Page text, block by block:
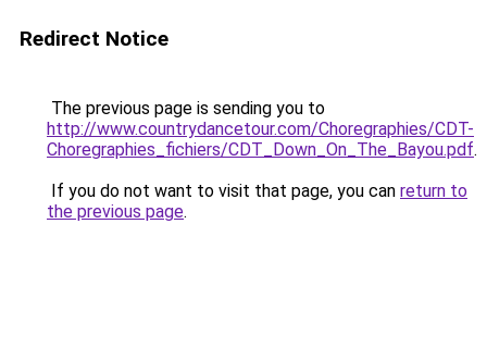
Redirect Notice
The previous page is sending you to
http://www.countrydancetour.com/Choregraphies/CDT-
Choregraphies_fichiers/CDT_Down_On_The_Bayou.pdf.
If you do not want to visit that page, you can return to
the previous page.